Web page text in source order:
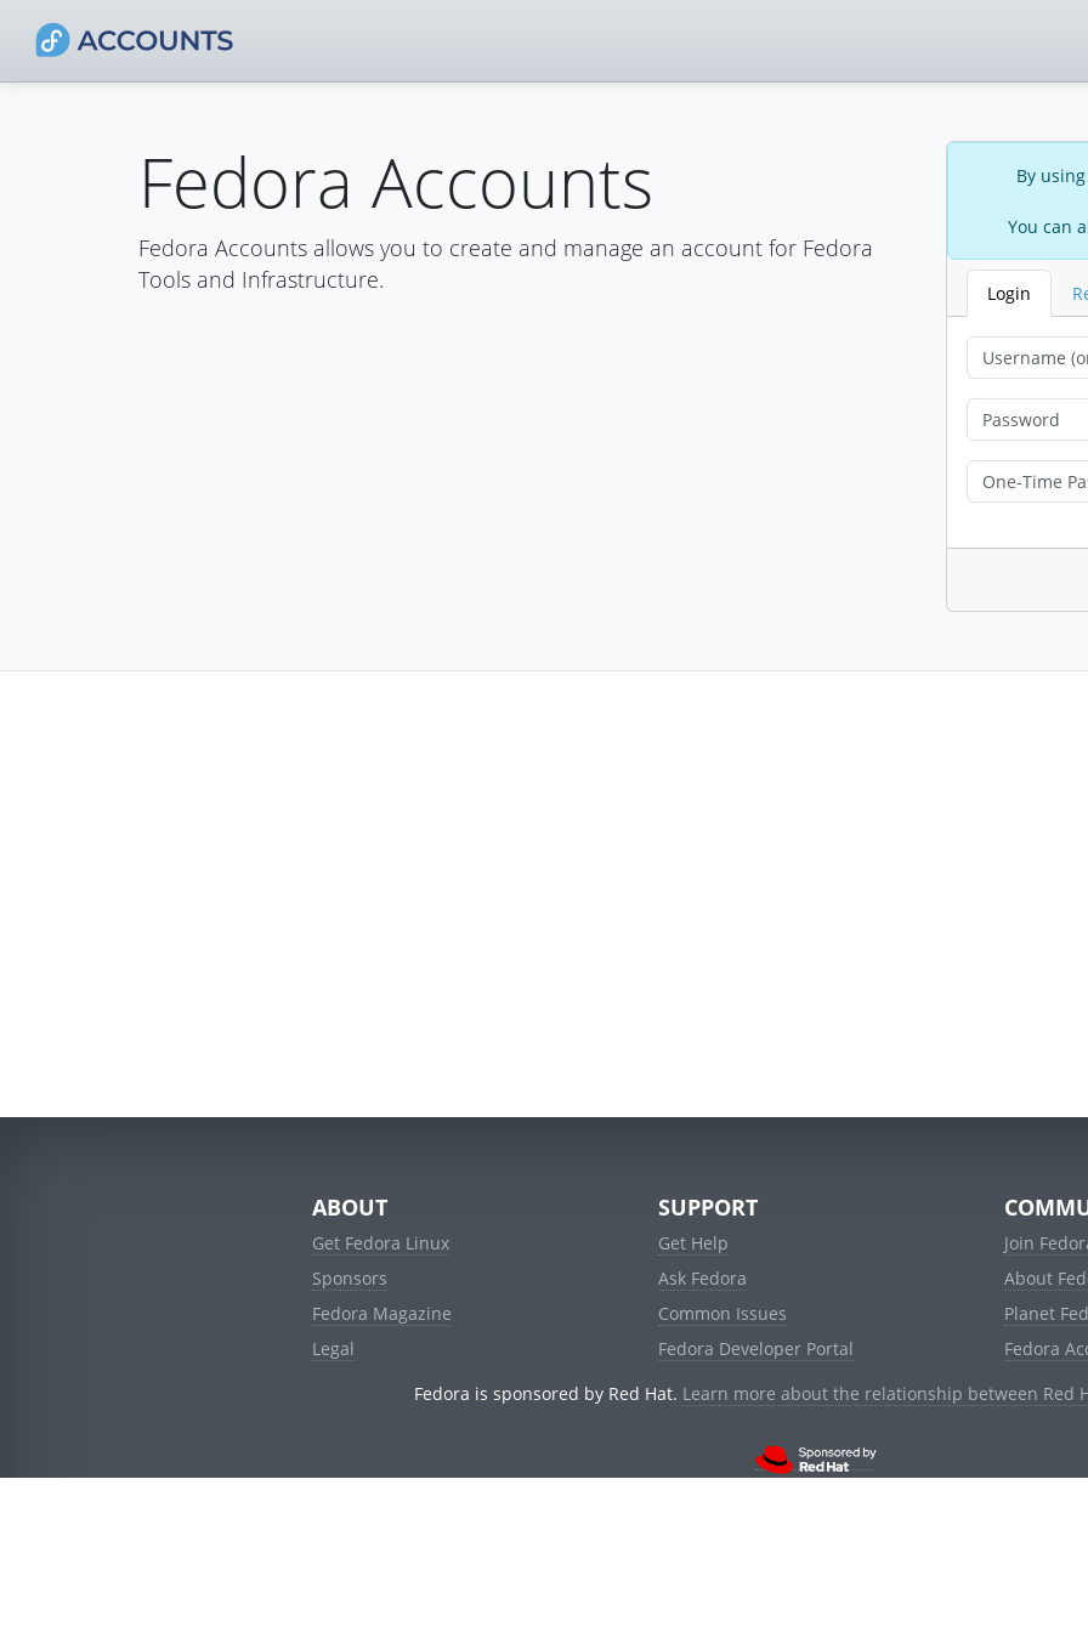
Fedora Accounts
Fedora Accounts allows you to create and manage an account for Fedora
Tools and Infrastructure.
By
You can
Login
ABOUT
Get Fedora Linux
Sponsors
Fedora Magazine
Legal
SUPPORT
Get Help
Ask Fedora
Common Issues
Fedora Developer Portal
Join
About
Planet
Fedora
Fedora is sponsored by Red Hat. Learn more about the relationship between Red